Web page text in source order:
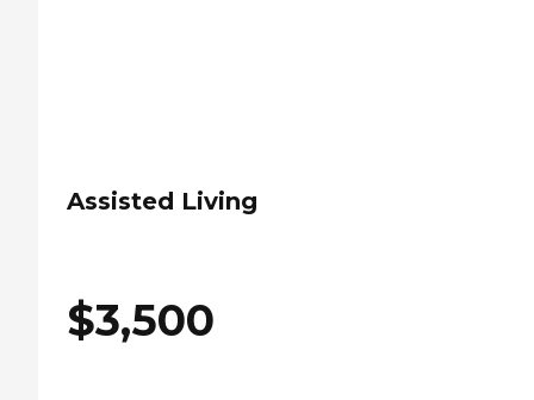
Assisted Living
$3,500